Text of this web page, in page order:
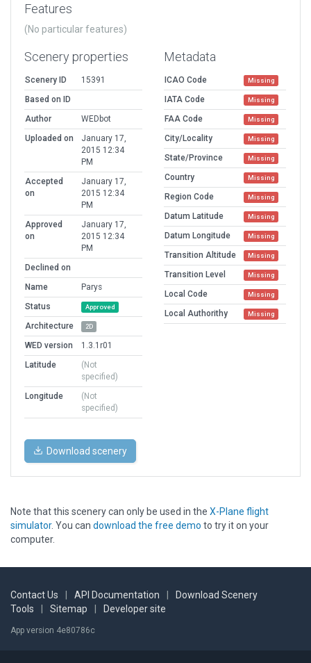
Features
(No particular features)
Scenery properties
Scenery ID
15391
Based on ID
Author
WEDbot
Uploaded on
January 17,
2015 12:34
PM
Accepted
on
January 17,
2015 12:34
PM
Approved
on
January 17,
2015 12:34
PM
Declined on
Name
Parys
Status
Approved
Architecture 2D
WED version
1.3.1r01
Latitude
(Not
specified)
Longitude
(Not
specified)
Metadata
ICAO Code Missing
IATA Code Missing
FAA Code Missing
City/Locality Missing
State/Province Missing
Country Missing
Region Code Missing
Datum Latitude Missing
Datum Longitude Missing
Transition Altitude Missing
Transition Level Missing
Local Code Missing
Local Authorithy Missing
Download scenery
Note that this scenery can only be used in the X-Plane flight
simulator. You can download the free demo to try it on your
computer.
Contact Us API Documentation
Download Scenery
Tools
Sitemap Developer site
App version 4e80786c